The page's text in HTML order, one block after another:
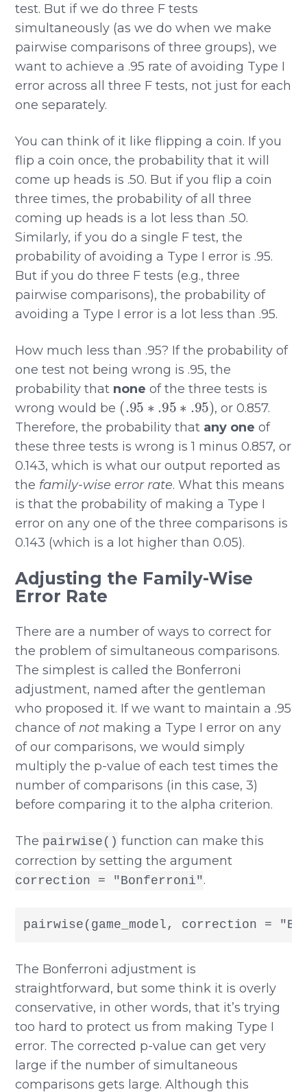
test. But if we do three F tests
simultaneously (as we do when we make
pairwise comparisons of three groups), we
want to achieve a .95 rate of avoiding Type I
error across all three F tests, not just for each
one separately.
You can think of it like flipping a coin. If you
flip a coin once, the probability that it will
come up heads is .50. But if you flip a coin
three times, the probability of all three
coming up heads is a lot less than .50.
Similarly, if you do a single F test, the
probability of avoiding a Type I error is .95.
But if you do three F tests (e.g., three
pairwise comparisons), the probability of
avoiding a Type I error is a lot less than .95.
How much less than .95? If the probability of
one test not being wrong is .95, the
probability that none of the three tests is
wrong would be
(.95∗.95∗ .95)
, or 0.857.
Therefore, the probability that any one of
these three tests is wrong is 1 minus 0.857, or
0.143, which is what our output reported as
the family-wise error rate. What this means
is that the probability of making a Type I
error on any one of the three comparisons is
0.143 (which is a lot higher than 0.05).
Adjusting the Family-Wise
Error Rate
There are a number of ways to correct for
the problem of simultaneous comparisons.
The simplest is called the Bonferroni
adjustment, named after the gentleman
who proposed it. If we want to maintain a .95
chance of not making a Type I error on any
of our comparisons, we would simply
multiply the p-value of each test times the
number of comparisons (in this case, 3)
before comparing it to the alpha criterion.
The pairwise() function can make this
correction by setting the argument
correction = "Bonferroni".
pairwise(game_model, correction =
The Bonferroni adjustment is
straightforward, but some think it is overly
conservative, in other words, that it’s trying
too hard to protect us from making Type I
error. The corrected p-value can get very
large if the number of simultaneous
comparisons gets large. Although this